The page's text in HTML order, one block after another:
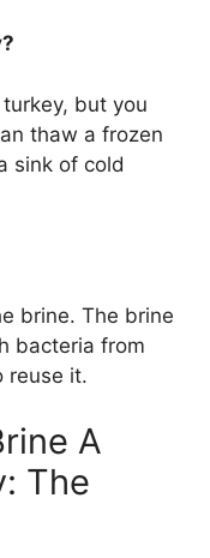
but you
thaw a frozen
sink of cold
brine. The brine
bacteria from
reuse it.
A
The